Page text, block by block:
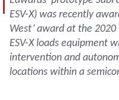
ESV-X) was recently
West’ award at the
ESV-X loads equipment
intervention and
locations within a